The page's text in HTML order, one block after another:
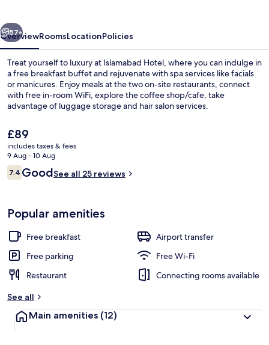
Next
57+
OverviewRoomsLocationPolicies
Treat yourself to luxury at Islamabad Hotel, where you can indulge in
a free breakfast buffet and rejuvenate with spa services like facials
or manicures. Enjoy meals at the two on-site restaurants, connect
with free in-room WiFi, explore the coffee shop/cafe, take
advantage of luggage storage and hair salon services.
The
current
price
is
£89
£89
includes taxes & fees
9 Aug - 10 Aug
Reviews
7.47.4 out of 10
GoodSee all 25 reviews
Popular amenities
Free breakfast
Airport transfer
Free parking
Free Wi-Fi
Restaurant
Connecting rooms available
See all
Main amenities (12)